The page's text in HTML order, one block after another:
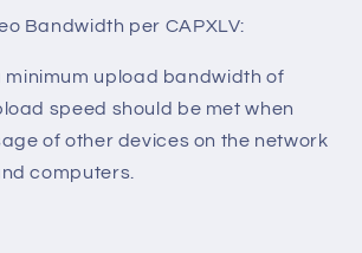
Bandwidth per CAPXLV:
minimum upload bandwidth of
speed should be met when
of other devices on the network
computers.